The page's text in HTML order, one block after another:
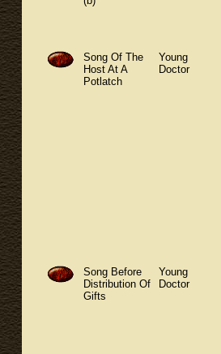
Song Of The
Host At A
Potlatch
Young
Doctor
Song Before
Distribution Of
Gifts
Young
Doctor